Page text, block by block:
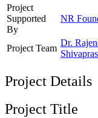
Project
Supported
By
NR
Project Team
Dr.
Project Details
Project Title